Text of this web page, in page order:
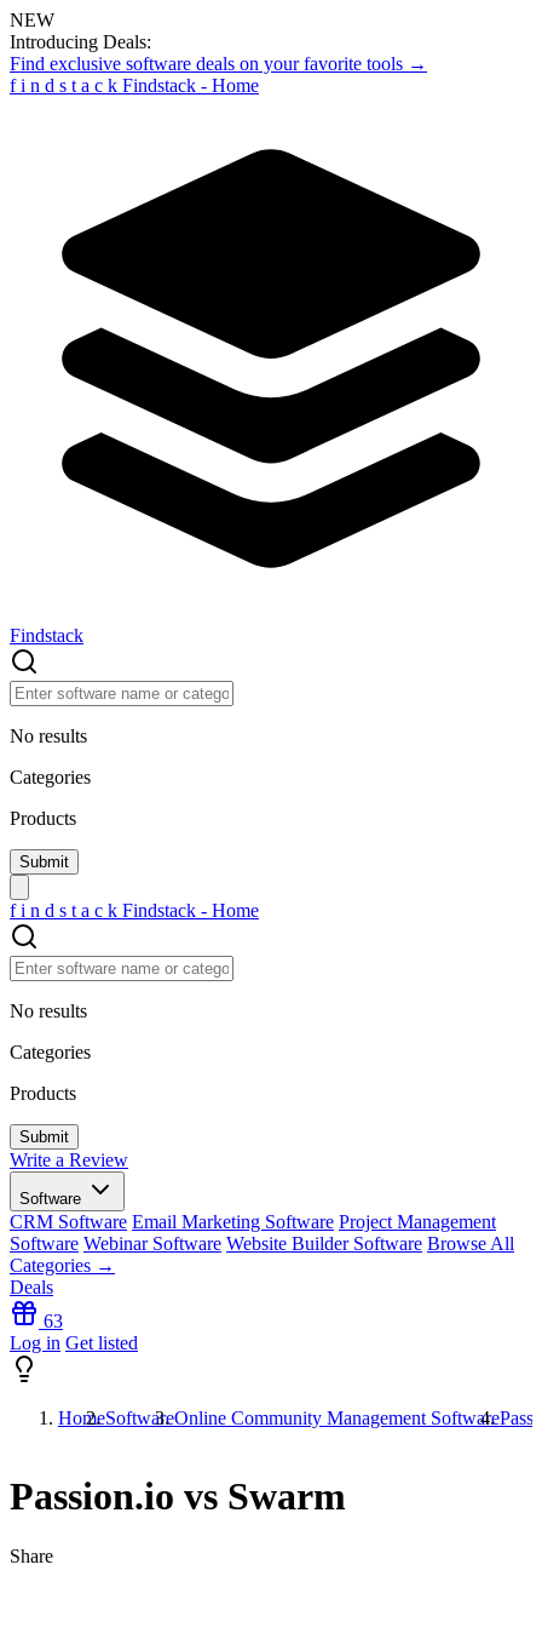
NEW
Introducing Deals:
Find exclusive software deals on your favorite tools →
f i n d s t a c k Findstack - Home
Findstack
No results
Categories
Products
f i n d s t a c k Findstack - Home
No results
Categories
Products
Write a Review
Software
CRM Software Email Marketing Software Project Management
Software Webinar Software Website Builder Software Browse All
Categories →
Deals
63
Log in Get listed
HomeSoftwareOnline Community Management Software
Passion.io vs Swarm
Share